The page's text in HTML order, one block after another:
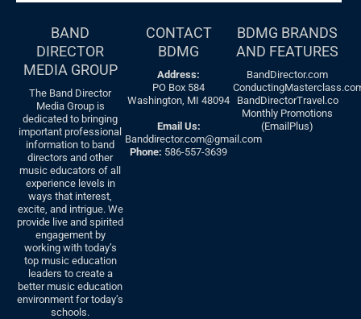
BAND
DIRECTOR
MEDIA GROUP
The Band Director
Media Group is
dedicated to bringing
important professional
information to band
directors and other
music educators of all
experience levels in
ways that interest,
excite, and intrigue. We
provide live and spirited
engagement by
working with today’s
top music education
leaders to create a
better music education
environment for today’s
schools.
CONTACT
BDMG
Address:
PO Box 584
Washington, MI 48094
Email Us:
Banddirector.com@gmail.com
Phone: 586-557-3639
BDMG BRANDS
AND FEATURES
BandDirector.com
BandDirectorTravel.co
Monthly Promotions
(EmailPlus)